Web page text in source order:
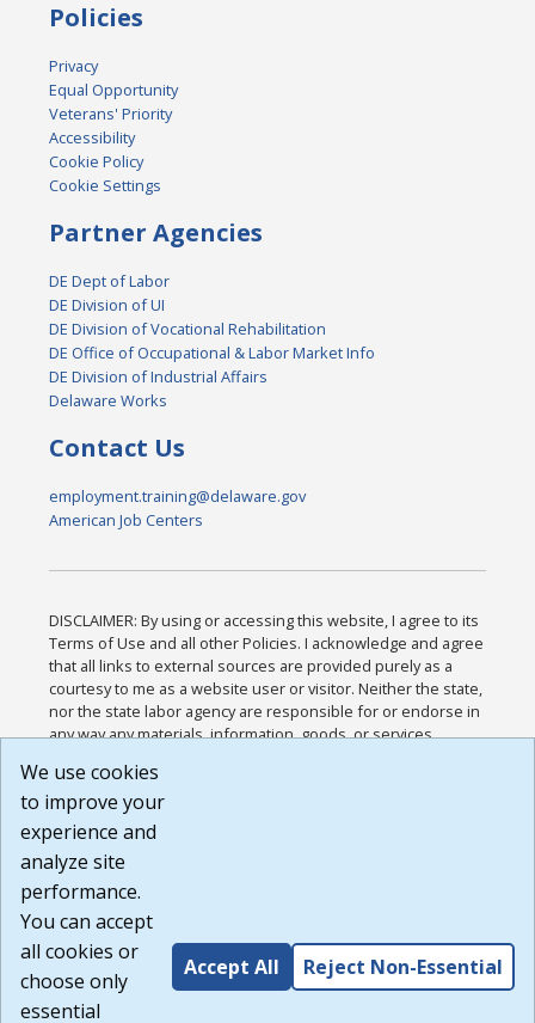
Policies
Privacy
Equal Opportunity
Veterans' Priority
Accessibility
Cookie Policy
Cookie Settings
Partner Agencies
DE Dept of Labor
DE Division of UI
DE Division of Vocational Rehabilitation
DE Office of Occupational & Labor Market Info
DE Division of Industrial Affairs
Delaware Works
Contact Us
employment.training@delaware.gov
American Job Centers
DISCLAIMER: By using or accessing this website, I agree to its
Terms of Use and all other Policies. I acknowledge and agree
that all links to external sources are provided purely as a
courtesy to me as a website user or visitor. Neither the state,
nor the state labor agency are responsible for or endorse in
any way any materials, information, goods, or services
or any other practices of such sites. I acknowledge and
agree that the Terms of Use and all other Policies for this
Website are available to me, and I have read the
Build: 185cbd2bac10e1bc83ab283352c24c0a9f3fd098 ,
1.131
We use cookies
to improve your
experience and
analyze site
performance.
You can accept
all cookies or
choose only
essential
Accept All Reject Non-Essential